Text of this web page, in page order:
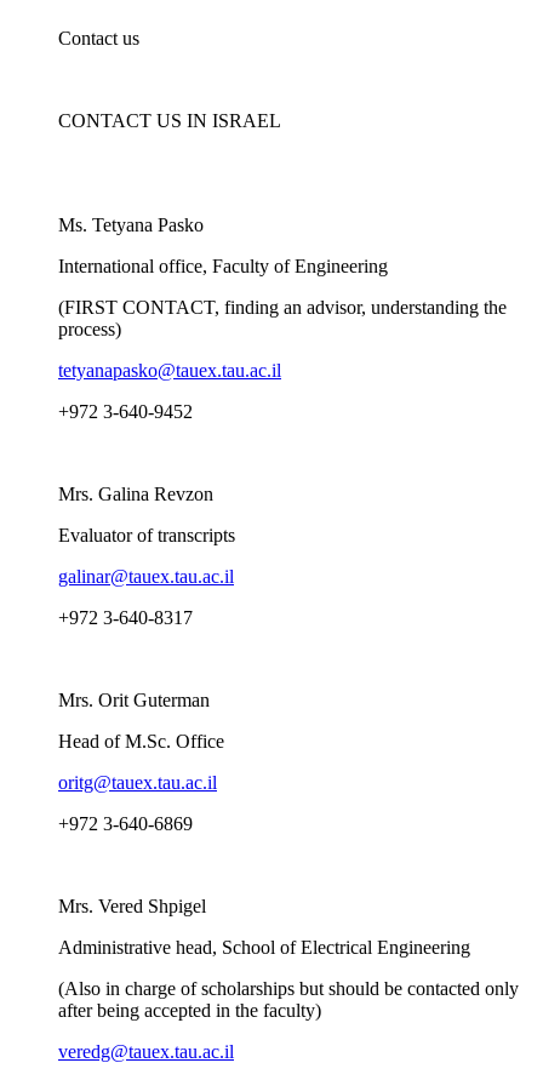
Contact us
CONTACT US IN ISRAEL
Ms. Tetyana Pasko
International office, Faculty of Engineering
(FIRST CONTACT, finding an advisor, understanding the
process)
tetyanapasko@tauex.tau.ac.il
​+972 3-640-9452
Mrs. Galina Revzon
Evaluator of transcripts
galinar@tauex.tau.ac.il
+972 3-640-8317
Mrs. Orit Guterman
Head of M.Sc. Office
oritg@tauex.tau.ac.il
+972 3-640-6869
Mrs. Vered Shpigel
Administrative head, School of Electrical Engineering
(Also in charge of scholarships but should be contacted only
after being accepted in the faculty)
veredg@tauex.tau.ac.il